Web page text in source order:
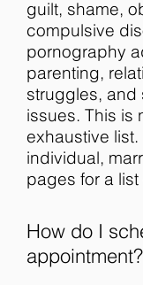
guilt, shame,
compulsive
pornography
parenting,
struggles, and
issues. This is
exhaustive
individual,
pages for a
How do I
appointment?